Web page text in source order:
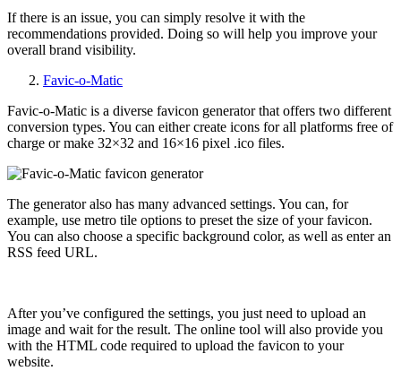
If there is an issue, you can simply resolve it with the
recommendations provided. Doing so will help you improve your
overall brand visibility.
Favic-o-Matic
Favic-o-Matic is a diverse favicon generator that offers two different
conversion types. You can either create icons for all platforms free of
charge or make 32×32 and 16×16 pixel .ico files.
The generator also has many advanced settings. You can, for
example, use metro tile options to preset the size of your favicon.
You can also choose a specific background color, as well as enter an
RSS feed URL.
After you’ve configured the settings, you just need to upload an
image and wait for the result. The online tool will also provide you
with the HTML code required to upload the favicon to your
website.